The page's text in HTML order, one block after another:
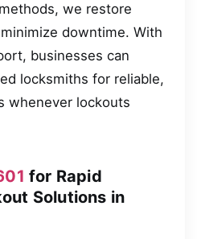
we restore
downtime. With
businesses can
locksmiths for reliable,
whenever lockouts
for Rapid
Solutions in